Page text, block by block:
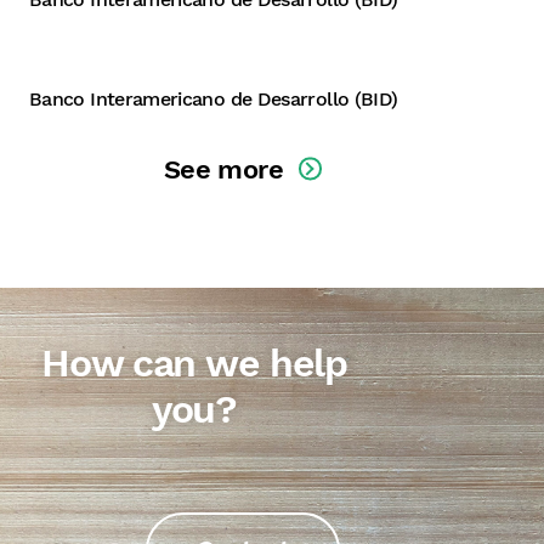
Dominican Republic
Banco Interamericano de Desarrollo (BID)
See more
How can we help
you?